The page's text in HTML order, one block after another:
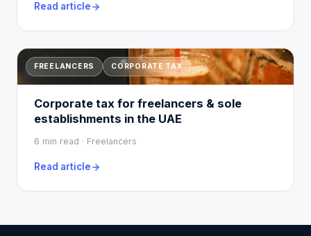
Read article
FREELANCERS CORPORATE TAX
Corporate tax for freelancers & sole
establishments in the UAE
6 min read · Freelancers
Read article